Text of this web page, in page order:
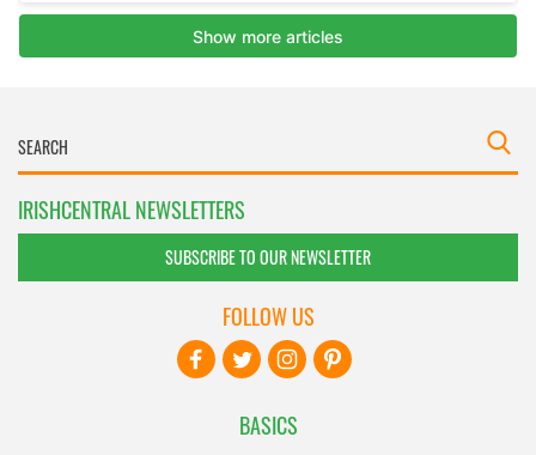
IRISHCENTRAL NEWSLETTERS
SUBSCRIBE TO OUR NEWSLETTER
BASICS
FOLLOW US